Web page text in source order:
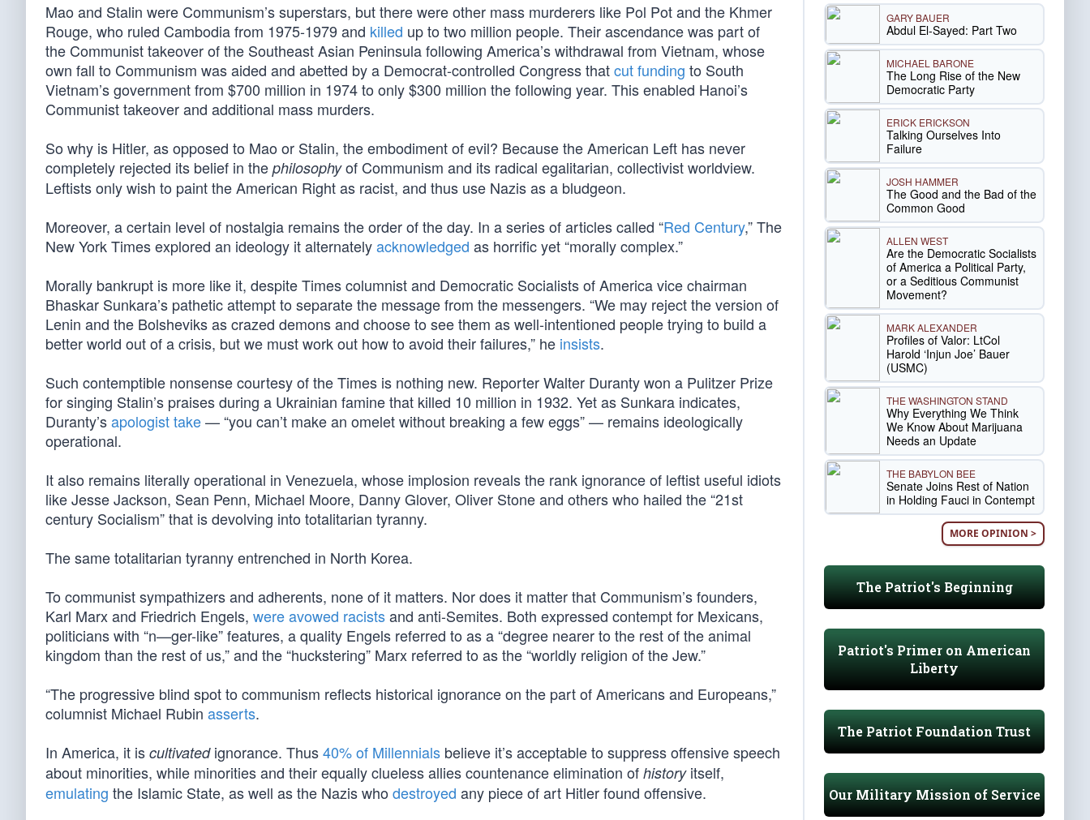
Mao and Stalin were Communism’s superstars, but there were other mass murderers like Pol Pot and the Khmer
Rouge, who ruled Cambodia from 1975-1979 and killed up to two million people. Their ascendance was part of
the Communist takeover of the Southeast Asian Peninsula following America’s withdrawal from Vietnam, whose
own fall to Communism was aided and abetted by a Democrat-controlled Congress thatcut funding to South
Vietnam’s government from $700 million in 1974 to only $300 million the following year. This enabled Hanoi’s
Communist takeover and additional mass murders.
So why is Hitler, as opposed to Mao or Stalin, the embodiment of evil? Because the American Left has never
completely rejected its belief in the philosophyof Communism and its radical egalitarian, collectivist worldview.
Leftists only wish to paint the American Right as racist, and thus use Nazis as a bludgeon.
Moreover, a certain level of nostalgia remains the order of the day. In a series of articles called “Red Century,” The
New York Times explored an ideology it alternatelyacknowledged as horrific yet “morally complex.”
Morally bankrupt is more like it, despite Times columnist and Democratic Socialists of America vice chairman
Bhaskar Sunkara’s pathetic attempt to separate the message from the messengers. “We may reject the version of
Lenin and the Bolsheviks as crazed demons and choose to see them as well-intentioned people trying to build a
better world out of a crisis, but we must work out how to avoid their failures,” he insists.
Such contemptible nonsense courtesy of the Times is nothing new. Reporter Walter Duranty won a Pulitzer Prize
for singing Stalin’s praises during a Ukrainian famine that killed 10 million in 1932. Yet as Sunkara indicates,
Duranty’sapologist take— “you can’t make an omelet without breaking a few eggs” — remains ideologically
operational.
It also remains literally operational in Venezuela, whose implosion reveals the rank ignorance of leftist useful idiots
like Jesse Jackson, Sean Penn, Michael Moore, Danny Glover, Oliver Stone and others who hailed the “21st
century Socialism” that is devolving into totalitarian tyranny.
The same totalitarian tyranny entrenched in North Korea.
To communist sympathizers and adherents, none of it matters. Nor does it matter that Communism’s founders,
Karl Marx and Friedrich Engels, were avowed racistsand anti-Semites. Both expressed contempt for Mexicans,
politicians with “n—ger-like” features, a quality Engels referred to as a “degree nearer to the rest of the animal
kingdom than the rest of us,” and the “huckstering” Marx referred to as the “worldly religion of the Jew.”
“The progressive blind spot to communism reflects historical ignorance on the part of Americans and Europeans,”
columnist Michael Rubin asserts.
In America, it is cultivatedignorance. Thus40% of Millennials believe it’s acceptable to suppress offensive speech
about minorities, while minorities and their equally clueless allies countenance elimination of historyitself,
emulating the Islamic State, as well as the Nazis who destroyed any piece of art Hitler found offensive.
GARY BAUER
Abdul El-Sayed: Part Two
MICHAEL BARONE
The Long Rise of the New
Democratic Party
ERICK ERICKSON
Talking Ourselves Into
Failure
JOSH HAMMER
The Good and the Bad of the
Common Good
ALLEN WEST
Are the Democratic Socialists
of America a Political Party,
or a Seditious Communist
Movement?
MARK ALEXANDER
Profiles of Valor: LtCol
Harold ‘Injun Joe’ Bauer
(USMC)
THE WASHINGTON STAND
Why Everything We Think
We Know About Marijuana
Needs an Update
THE BABYLON BEE
Senate Joins Rest of Nation
in Holding Fauci in Contempt
MORE OPINION >
The Patriot's Beginning
Patriot's Primer on American
Liberty
The Patriot Foundation Trust
Our Military Mission of Service